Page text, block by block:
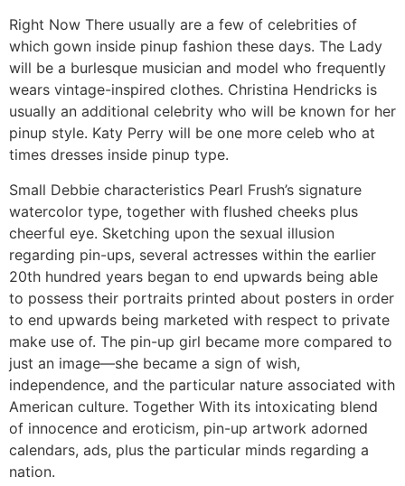
Right Now There usually are a few of celebrities of
which gown inside pinup fashion these days. The Lady
will be a burlesque musician and model who frequently
wears vintage-inspired clothes. Christina Hendricks is
usually an additional celebrity who will be known for her
pinup style. Katy Perry will be one more celeb who at
times dresses inside pinup type.
Small Debbie characteristics Pearl Frush’s signature
watercolor type, together with flushed cheeks plus
cheerful eye. Sketching upon the sexual illusion
regarding pin-ups, several actresses within the earlier
20th hundred years began to end upwards being able
to possess their portraits printed about posters in order
to end upwards being marketed with respect to private
make use of. The pin-up girl became more compared to
just an image—she became a sign of wish,
independence, and the particular nature associated with
American culture. Together With its intoxicating blend
of innocence and eroticism, pin-up artwork adorned
calendars, ads, plus the particular minds regarding a
nation.